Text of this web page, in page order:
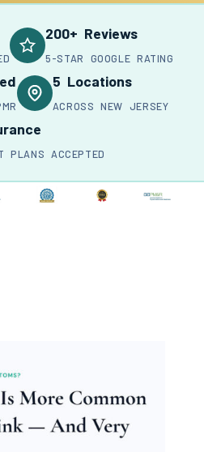
200+ Reviews
5-STAR GOOGLE RATING
5 Locations
ACROSS NEW JERSEY
PLANS ACCEPTED